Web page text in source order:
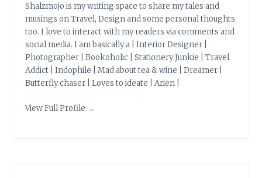
Shalzmojo is my writing space to share my tales and
musings on Travel, Design and some personal thoughts
too. I love to interact with my readers via comments and
social media. I am basically a | Interior Designer |
Photographer | Bookoholic | Stationery Junkie | Travel
Addict | Indophile | Mad about tea & wine | Dreamer |
Butterfly chaser | Loves to ideate | Arien |
View Full Profile →